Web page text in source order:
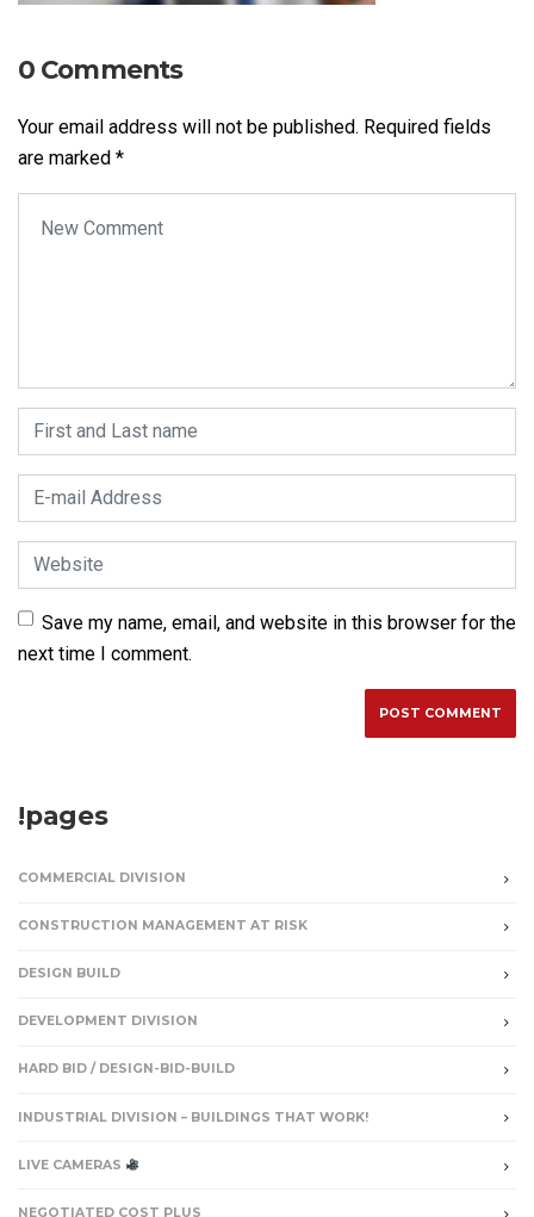
0 Comments
Your email address will not be published. Required fields
are marked *
First and Last name
E-mail Address
Website
Save my name, email, and website in this browser for the
next time I comment.
!pages
COMMERCIAL DIVISION
CONSTRUCTION MANAGEMENT AT RISK
DESIGN BUILD
DEVELOPMENT DIVISION
HARD BID / DESIGN-BID-BUILD
INDUSTRIAL DIVISION – BUILDINGS THAT WORK!
LIVE CAMERAS
NEGOTIATED COST PLUS